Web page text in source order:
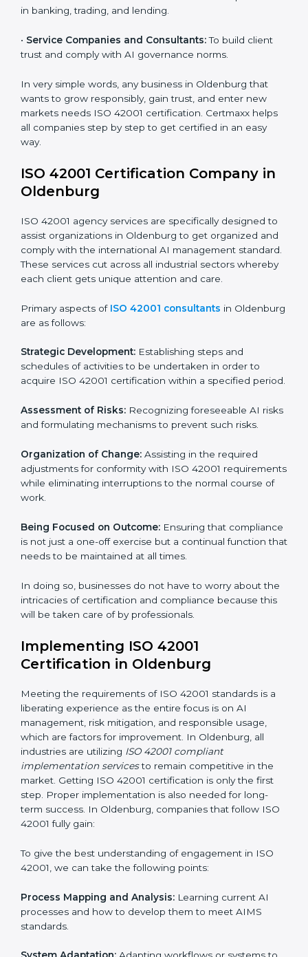
• Hospitals and Clinics: To manage AI in health tech
• Educational Institutes: To use AI tools responsibly
•Builders and Real Estate Firms:To apply AI safely in
smart projects and planning.
•Financial Institutions:
•Service Companies and Consultants:
In very simple words, any business in Oldenburg that
wants to grow responsibly, gain trust, and enter new
markets needs ISO 42001 certification. Certmaxx
helps all companies step by step to get certified in an
ISO 42001 Certification Company in
ISO 42001 agency services are specifically designed
to assist organizations in Oldenburg to get organized
standard. These services cut across all industrial
sectors whereby each client gets unique attention
Primary aspects of ISO 42001 consultants in
Oldenburg are as follows:
schedules of activities to be undertaken in order to
acquire ISO 42001 certification within a specified
period.
Assessment of Risks:Recognizing foreseeable AI
risks and formulating mechanisms to prevent such
risks.
Organization of Change:Assisting in the required
adjustments for conformity with ISO 42001
normal course of work.
Being Focused on Outcome:Ensuring that
compliance is not just a one-off exercise but a
continual function that needs to be maintained at all
times.
In doing so, businesses do not have to worry about
the intricacies of certification and compliance because
this will be taken care of by professionals.
Implementing ISO 42001
Certification in Oldenburg
Meeting the requirements of ISO 42001 standards is a
liberating experience as the entire focus is on AI
management, risk mitigation, and responsible usage,
Submit